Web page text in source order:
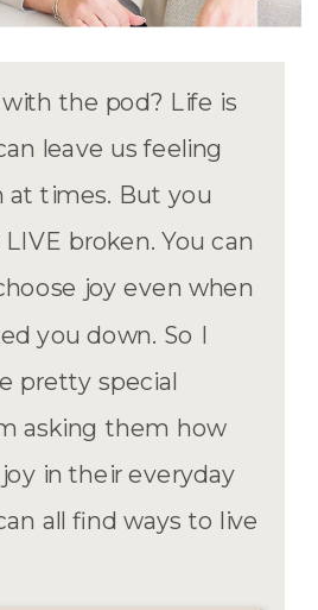
the pod? Life is
leave us feeling
at times. But you
broken. You can
joy even when
you down. So I
pretty special
asking them how
in their everyday
all find ways to live